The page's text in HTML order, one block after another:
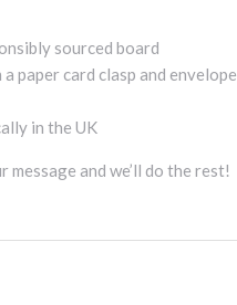
sourced board
paper card clasp and envelope
in the UK
and we’ll do the rest!